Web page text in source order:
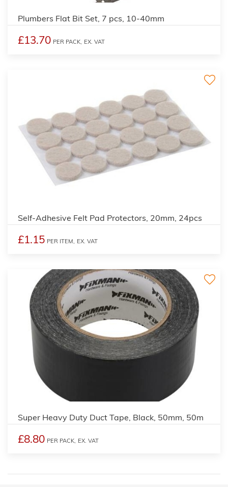
Plumbers Flat Bit Set, 7 pcs, 10-40mm
£13.70 PER PACK, EX. VAT
Self-Adhesive Felt Pad Protectors, 20mm, 24pcs
£1.15 PER ITEM, EX. VAT
Super Heavy Duty Duct Tape, Black, 50mm, 50m
£8.80 PER PACK, EX. VAT